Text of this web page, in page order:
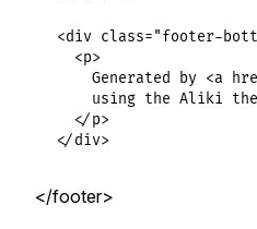
<div class="footer-
  <p>
Generated by <a
using the Aliki
  </p>
</div>
</footer>